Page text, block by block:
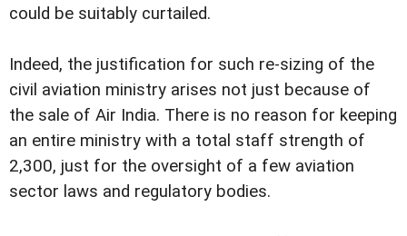
could be suitably curtailed.
Indeed, the justification for such re-sizing of the
civil aviation ministry arises not just because of
the sale of Air India. There is no reason for keeping
an entire ministry with a total staff strength of
2,300, just for the oversight of a few aviation
sector laws and regulatory bodies.